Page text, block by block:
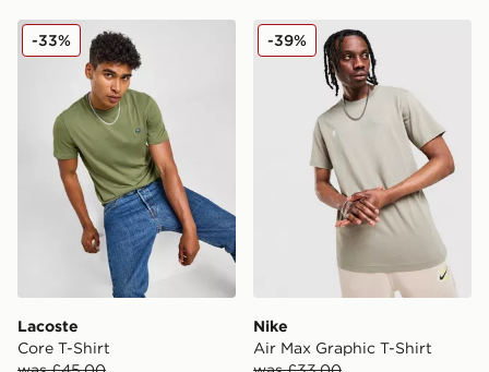
Lacoste Core T-Shirt
Lacoste
Core T-Shirt
-33% Nike Air Max Graphic T-
Nike
Air Max Graphic T-Shirt
-39%